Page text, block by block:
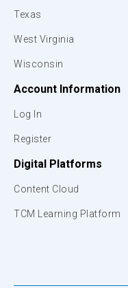
Texas
West Virginia
Wisconsin
Account Information
Log In
Register
Digital Platforms
Content Cloud
TCM Learning Platform